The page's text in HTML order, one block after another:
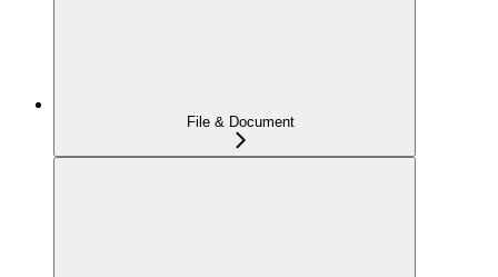
File & Document